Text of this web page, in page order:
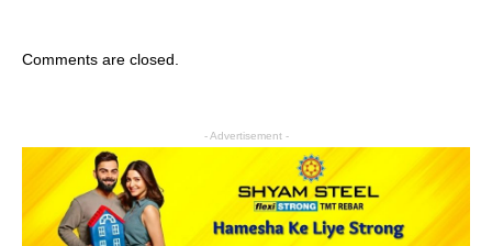
Comments are closed.
- Advertisement -